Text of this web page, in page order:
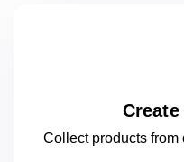
Collect products from